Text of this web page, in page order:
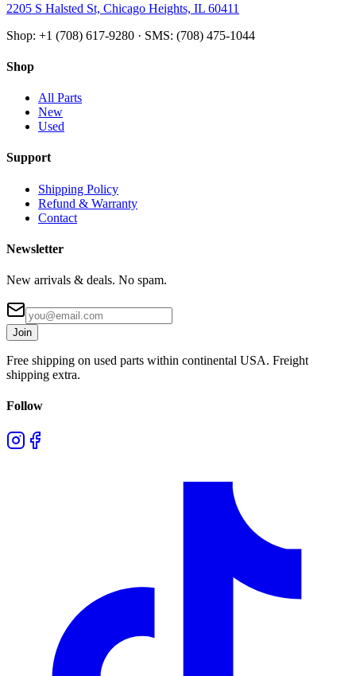
2205 S Halsted St, Chicago Heights, IL 60411
Shop: +1 (708) 617-9280 · SMS: (708) 475-1044
Shop
All Parts
New
Used
Support
Shipping Policy
Refund & Warranty
Contact
Newsletter
New arrivals & deals. No spam.
Join
Free shipping on used parts within continental USA. Freight
shipping extra.
Follow